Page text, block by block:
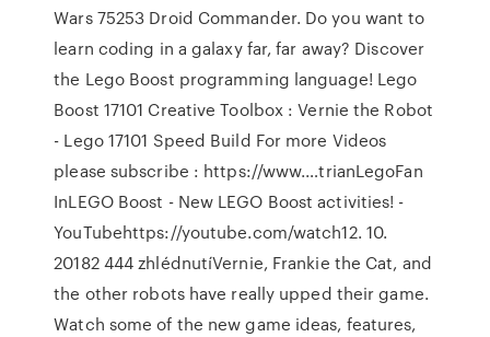
Wars 75253 Droid Commander. Do you want to
learn coding in a galaxy far, far away? Discover
the Lego Boost programming language! Lego
Boost 17101 Creative Toolbox : Vernie the Robot
- Lego 17101 Speed Build For more Videos
please subscribe : https://www.…trianLegoFan
InLEGO Boost - New LEGO Boost activities! -
YouTubehttps://youtube.com/watch12. 10.
20182 444 zhlédnutíVernie, Frankie the Cat, and
the other robots have really upped their game.
Watch some of the new game ideas, features,